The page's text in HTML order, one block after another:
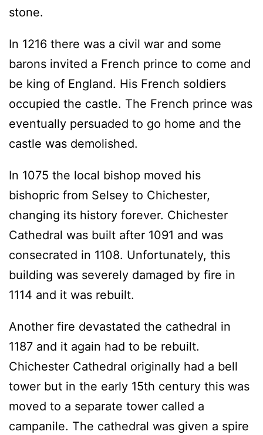
stone.
In 1216 there was a civil war and some
barons invited a French prince to come and
be king of England. His French soldiers
occupied the castle. The French prince was
eventually persuaded to go home and the
castle was demolished.
In 1075 the local bishop moved his
bishopric from Selsey to Chichester,
changing its history forever. Chichester
Cathedral was built after 1091 and was
consecrated in 1108. Unfortunately, this
building was severely damaged by fire in
1114 and it was rebuilt.
Another fire devastated the cathedral in
1187 and it again had to be rebuilt.
Chichester Cathedral originally had a bell
tower but in the early 15th century this was
moved to a separate tower called a
campanile. The cathedral was given a spire